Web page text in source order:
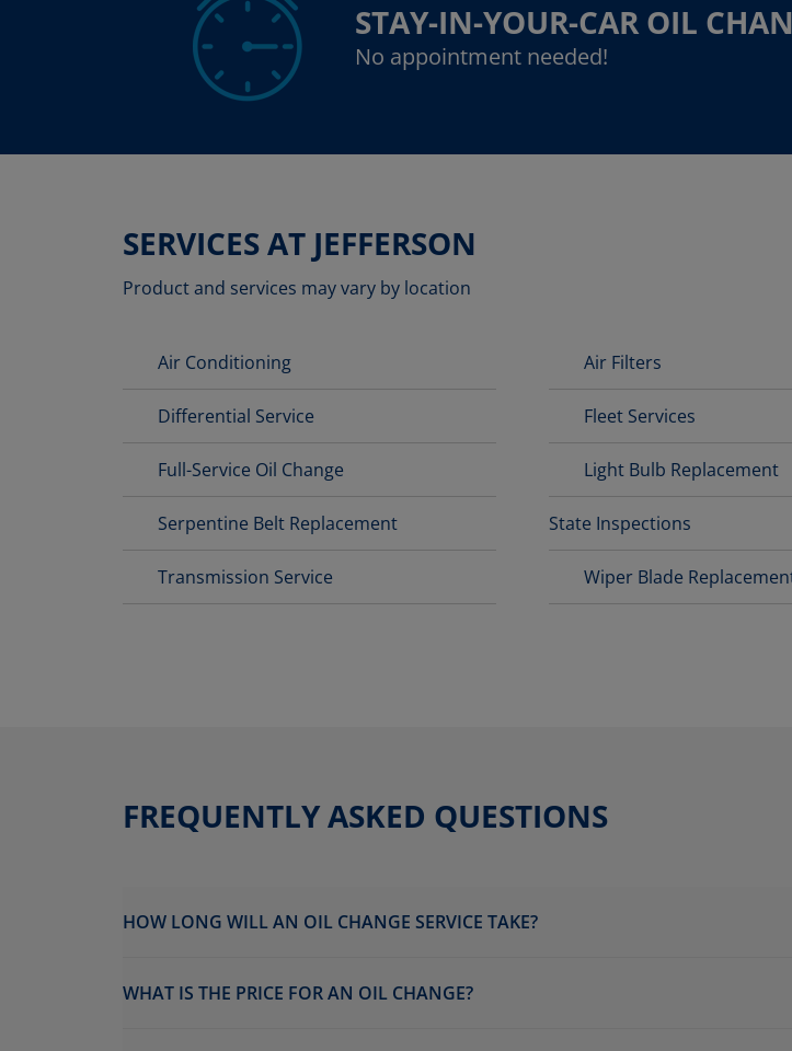
STAY-IN-YOUR-CAR OIL
No appointment needed!
SERVICES AT JEFFERSON
Product and services may vary by location
Air Conditioning Air Filters
Differential Service Fleet Services
Full-Service Oil Change Light Bulb Replacement
Serpentine Belt Replacement State Inspections
Transmission Service Wiper Blade
FREQUENTLY ASKED QUESTIONS
HOW LONG WILL AN OIL CHANGE SERVICE TAKE?
WHAT IS THE PRICE FOR AN OIL CHANGE?